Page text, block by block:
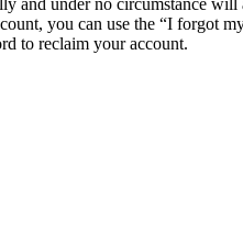
you can use the “I forgot
to reclaim your account.